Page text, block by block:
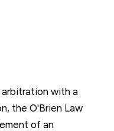
arbitration with a
the O'Brien Law
of an